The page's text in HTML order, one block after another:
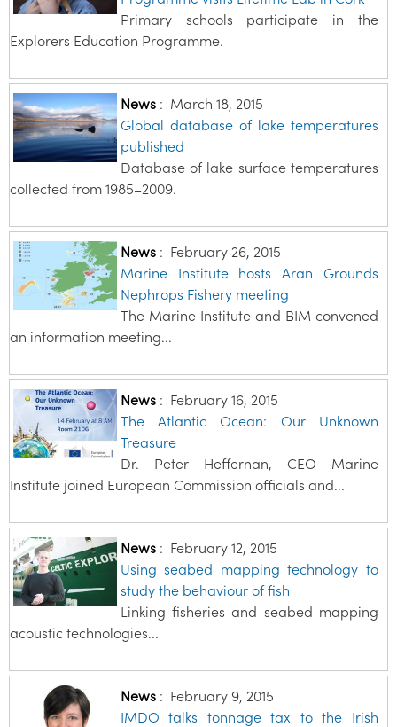
Primary schools participate in the
Explorers Education Programme.
News: March 18, 2015
Global database of lake temperatures
published
Database of lake surface temperatures
collected from 1985–2009.
News: February 26, 2015
Marine Institute hosts Aran Grounds
Nephrops Fishery meeting
The Marine Institute and BIM convened
an information meeting...
News: February 16, 2015
The Atlantic Ocean: Our Unknown
Treasure
Dr. Peter Heffernan, CEO Marine
Institute joined European Commission officials and...
News: February 12, 2015
Using seabed mapping technology to
study the behaviour of fish
Linking fisheries and seabed mapping
acoustic technologies...
News: February 9, 2015
IMDO talks tonnage tax to the Irish